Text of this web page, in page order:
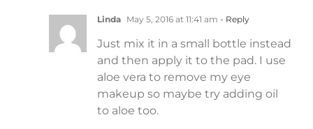
Linda May 5, 2016 at 11:41 am - Reply
Just mix it in a small bottle instead
and then apply it to the pad. I use
aloe vera to remove my eye
makeup so maybe try adding oil
to aloe too.